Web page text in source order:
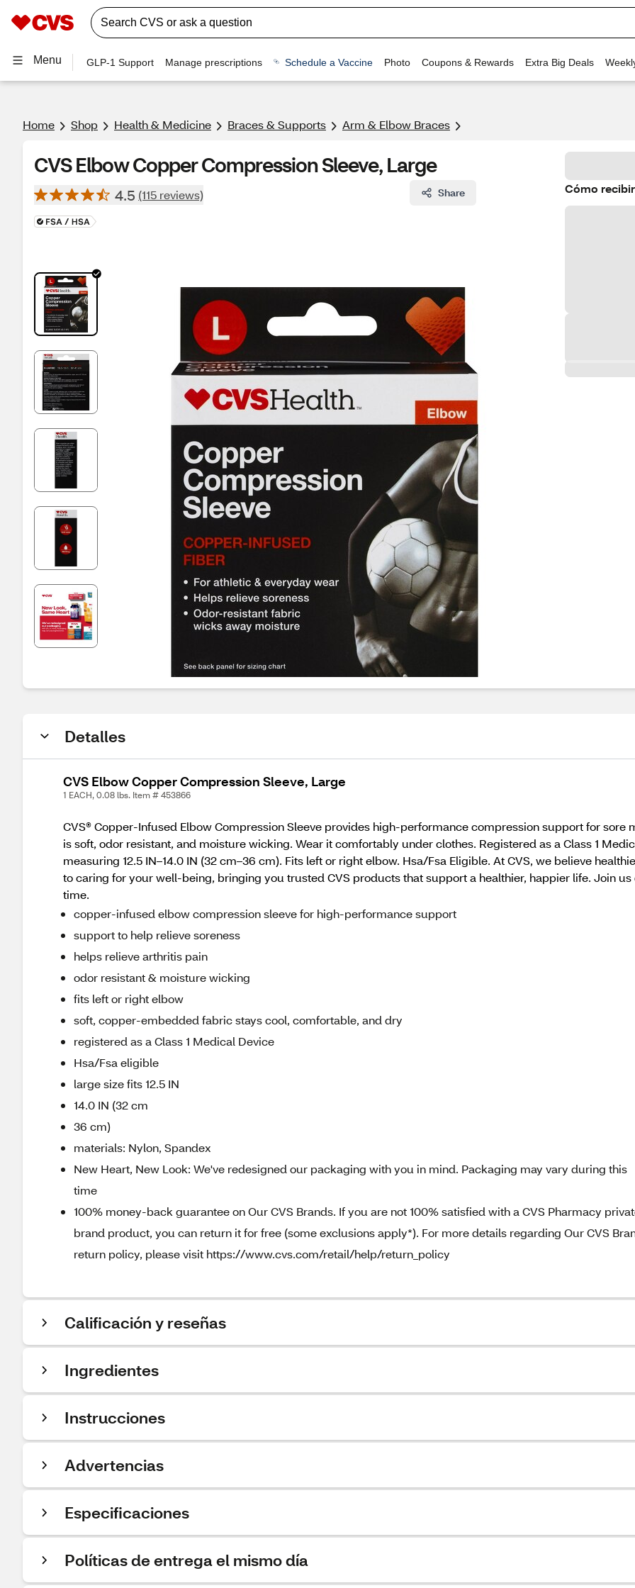
Menu GLP-1 Support Manage prescriptions Schedule a Vaccine Photo Coupons & Rewards Extra Big Deals
Home Shop Health & Medicine Braces & Supports Arm & Elbow Braces
CVS Elbow Copper Compression Sleeve, Large
4.5 (115 reviews) Share Cómo
Detalles
CVS Elbow Copper Compression Sleeve, Large
1 EACH, 0.08 lbs. Item # 453866
CVS® Copper-Infused Elbow Compression Sleeve provides high-performance compression support for
is soft, odor resistant, and moisture wicking. Wear it comfortably under clothes. Registered as a Class 1
measuring 12.5 IN–14.0 IN (32 cm–36 cm). Fits left or right elbow. Hsa/Fsa Eligible. At CVS, we believe
to caring for your well-being, bringing you trusted CVS products that support a healthier, happier life. Join
time.
copper-infused elbow compression sleeve for high-performance support
support to help relieve soreness
helps relieve arthritis pain
odor resistant & moisture wicking
fits left or right elbow
soft, copper-embedded fabric stays cool, comfortable, and dry
registered as a Class 1 Medical Device
Hsa/Fsa eligible
large size fits 12.5 IN
14.0 IN (32 cm
36 cm)
materials: Nylon, Spandex
New Heart, New Look: We've redesigned our packaging with you in mind. Packaging may vary during this
time
100% money-back guarantee on Our CVS Brands. If you are not 100% satisfied with a CVS Pharmacy
brand product, you can return it for free (some exclusions apply*). For more details regarding Our CVS
return policy, please visit https://www.cvs.com/retail/help/return_policy
Calificación y reseñas
Ingredientes
Instrucciones
Advertencias
Especificaciones
Políticas de entrega el mismo día